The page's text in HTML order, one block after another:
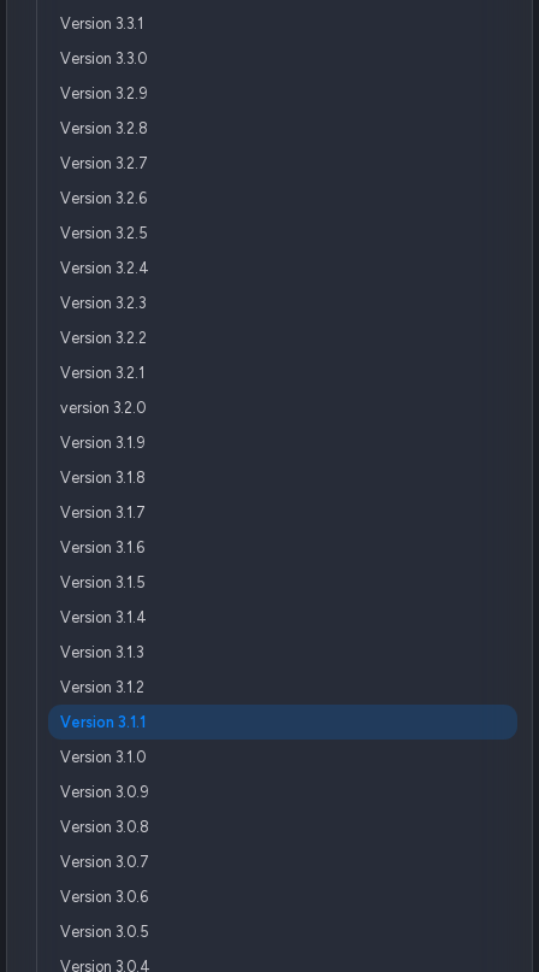
Version 3.3.1
Version 3.3.0
Version 3.2.9
Version 3.2.8
Version 3.2.7
Version 3.2.6
Version 3.2.5
Version 3.2.4
Version 3.2.3
Version 3.2.2
Version 3.2.1
version 3.2.0
Version 3.1.9
Version 3.1.8
Version 3.1.7
Version 3.1.6
Version 3.1.5
Version 3.1.4
Version 3.1.3
Version 3.1.2
Version 3.1.1
Version 3.1.0
Version 3.0.9
Version 3.0.8
Version 3.0.7
Version 3.0.6
Version 3.0.5
Version 3.0.4